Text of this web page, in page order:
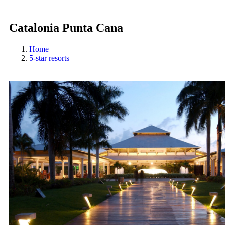
Catalonia Punta Cana
Home
5-star resorts